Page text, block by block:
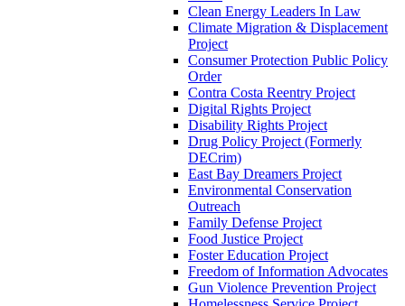
Clean Energy Leaders In Law
Climate Migration & Displacement
Project
Consumer Protection Public Policy
Order
Contra Costa Reentry Project
Digital Rights Project
Disability Rights Project
Drug Policy Project (Formerly
DECrim)
East Bay Dreamers Project
Environmental Conservation
Outreach
Family Defense Project
Food Justice Project
Foster Education Project
Freedom of Information Advocates
Gun Violence Prevention Project